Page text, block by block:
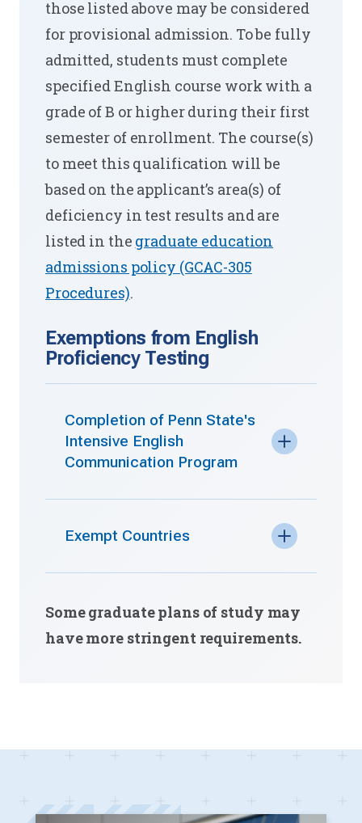
those listed above may be considered
for provisional admission. To be fully
admitted, students must complete
specified English course work with a
grade of B or higher during their first
semester of enrollment. The course(s)
to meet this qualification will be
based on the applicant’s area(s) of
deficiency in test results and are
listed in the graduate education
admissions policy (GCAC-305
Procedures).
Exemptions from English
Proficiency Testing
Completion of Penn State's
Intensive English
Communication Program
Exempt Countries
Some graduate plans of study may
have more stringent requirements.